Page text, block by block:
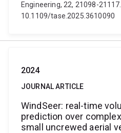
Engineering, 22, 21098-
10.1109/tase.2025.3610090
2024
JOURNAL ARTICLE
WindSeer: real-time
prediction over
small uncrewed aerial